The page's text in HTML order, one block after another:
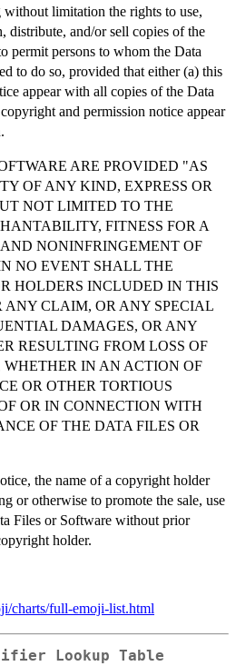
limitation the rights to use,
distribute, and/or sell copies of the
permit persons to whom the Data
to do so, provided that either (a) this
appear with all copies of the Data
and permission notice appear
ARE PROVIDED "AS
OF ANY KIND, EXPRESS OR
NOT LIMITED TO THE
FITNESS FOR A
NONINFRINGEMENT OF
NO EVENT SHALL THE
HOLDERS INCLUDED IN THIS
ANY CLAIM, OR ANY SPECIAL
DAMAGES, OR ANY
RESULTING FROM LOSS OF
WHETHER IN AN ACTION OF
OR OTHER TORTIOUS
OR IN CONNECTION WITH
OF THE DATA FILES OR
the name of a copyright holder
or otherwise to promote the sale, use
Files or Software without prior
holder.
charts/full-emoji-list.html
Lookup Table